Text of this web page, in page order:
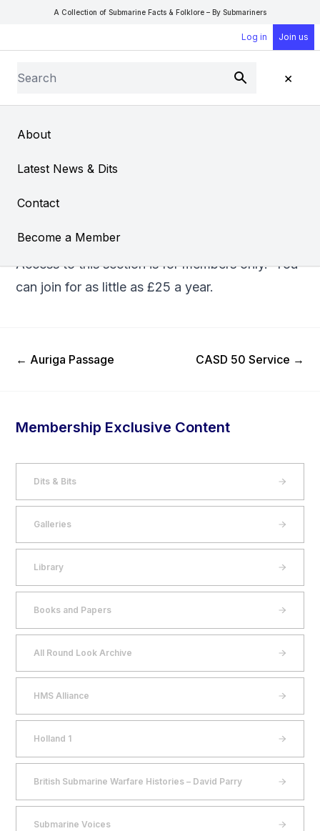
A Collection of Submarine Facts & Folklore – By Submariners
Log in Join us
Search
Submit
×
Open
About
Latest News & Dits
Contact
Become a Member
Diving Submarines
Access to this section is for members only. You
can join for as little as £25 a year.
Previous Post
← Auriga Passage Next Post
CASD 50 Service →
Membership Exclusive Content
Dits & Bits
Galleries
Library
Books and Papers
All Round Look Archive
HMS Alliance
Holland 1
British Submarine Warfare Histories – David Parry
Submarine Voices